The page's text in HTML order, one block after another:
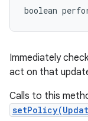
boolean
Immediately
act on that
Calls to this